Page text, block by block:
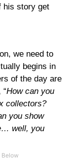
his story get
we need to
begins in
of the day are
How can you
collectors?
you show
well, you